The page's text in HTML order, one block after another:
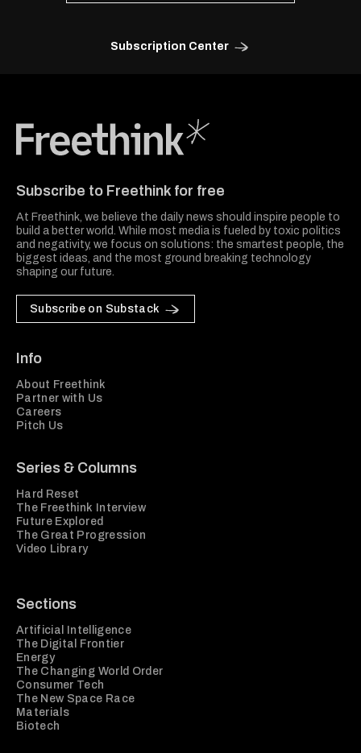
Subscription Center
Subscribe to Freethink for free
At Freethink, we believe the daily news should inspire people to
build a better world. While most media is fueled by toxic politics
and negativity, we focus on solutions: the smartest people, the
biggest ideas, and the most ground breaking technology
shaping our future.
Subscribe on Substack
Info
About Freethink
Partner with Us
Careers
Pitch Us
Series & Columns
Hard Reset
The Freethink Interview
Future Explored
The Great Progression
Video Library
Sections
Artificial Intelligence
The Digital Frontier
Energy
The Changing World Order
Consumer Tech
The New Space Race
Materials
Biotech